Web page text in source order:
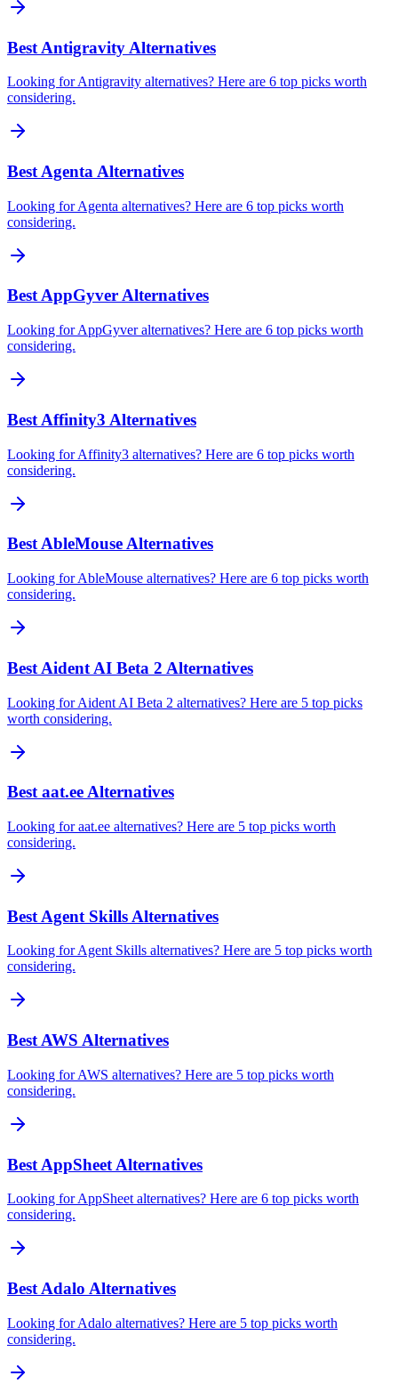
Best Antigravity Alternatives
Looking for Antigravity alternatives? Here are 6 top picks worth
considering.
Best Agenta Alternatives
Looking for Agenta alternatives? Here are 6 top picks worth
considering.
Best AppGyver Alternatives
Looking for AppGyver alternatives? Here are 6 top picks worth
considering.
Best Affinity3 Alternatives
Looking for Affinity3 alternatives? Here are 6 top picks worth
considering.
Best AbleMouse Alternatives
Looking for AbleMouse alternatives? Here are 6 top picks worth
considering.
Best Aident AI Beta 2 Alternatives
Looking for Aident AI Beta 2 alternatives? Here are 5 top picks
worth considering.
Best aat.ee Alternatives
Looking for aat.ee alternatives? Here are 5 top picks worth
considering.
Best Agent Skills Alternatives
Looking for Agent Skills alternatives? Here are 5 top picks worth
considering.
Best AWS Alternatives
Looking for AWS alternatives? Here are 5 top picks worth
considering.
Best AppSheet Alternatives
Looking for AppSheet alternatives? Here are 6 top picks worth
considering.
Best Adalo Alternatives
Looking for Adalo alternatives? Here are 5 top picks worth
considering.